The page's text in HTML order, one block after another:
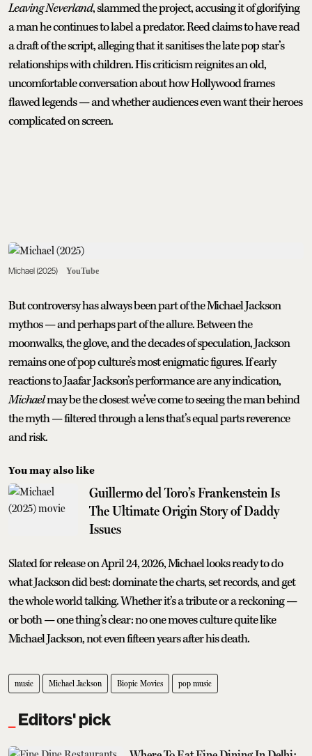
Leaving Neverland, slammed the project, accusing it of glorifying
a man he continues to label a predator. Reed claims to have read
a draft of the script, alleging that it sanitises the late pop star’s
relationships with children. His criticism reignites an old,
uncomfortable conversation about how Hollywood frames
flawed legends — and whether audiences even want their heroes
complicated on screen.
Michael (2025) YouTube
But controversy has always been part of the Michael Jackson
mythos — and perhaps part of the allure. Between the
moonwalks, the glove, and the decades of speculation, Jackson
remains one of pop culture’s most enigmatic figures. If early
reactions to Jaafar Jackson’s performance are any indication,
Michaelmay be the closest we’ve come to seeing the man behind
the myth — filtered through a lens that’s equal parts reverence
and risk.
You may also like
Guillermo del Toro’s Frankenstein Is
The Ultimate Origin Story of Daddy
Issues
Slated for release on April 24, 2026, Michael looks ready to do
what Jackson did best: dominate the charts, set records, and get
the whole world talking. Whether it’s a tribute or a reckoning —
or both — one thing’s clear: no one moves culture quite like
Michael Jackson, not even fifteen years after his death.
music Michael Jackson Biopic Movies pop music
Editors' pick